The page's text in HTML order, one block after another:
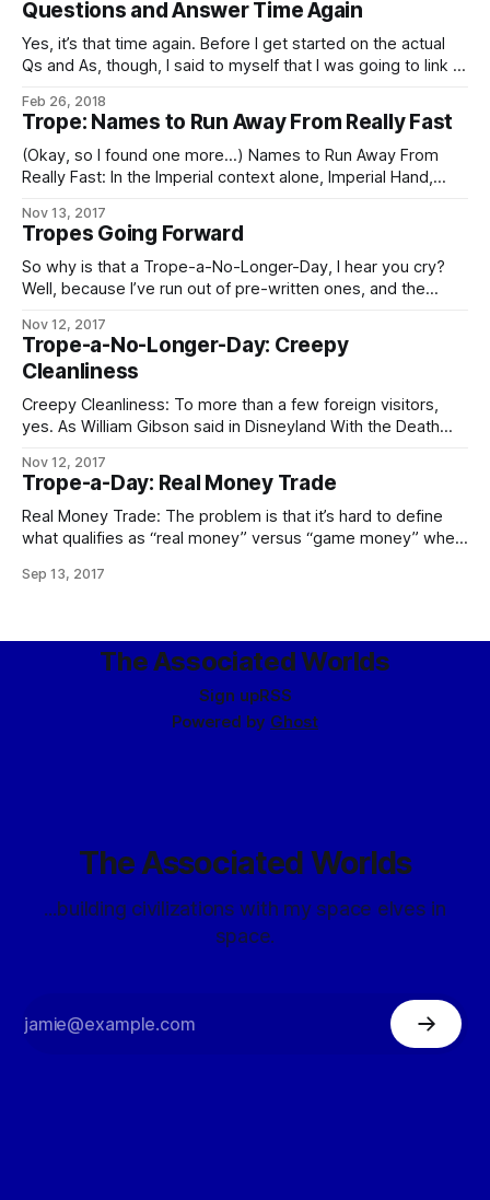
with rationality. Given this, what do they make of Aumann’s
Questions and Answer Time Again
Yes, it’s that time again. Before I get started on the actual
Qs and As, though, I said to myself that I was going to link to
Treated As Writing Prompts For Short Stories, over on Slate
Star Codex, in which Scott
Feb 26, 2018
Trope: Names to Run Away From Really Fast
(Okay, so I found one more…) Names to Run Away From
Really Fast: In the Imperial context alone, Imperial Hand,
private contractor whose House name is “Sargas” are the
chief contenders. In the Worlds as a whole, Operatives of
the Conclave
Nov 13, 2017
Tropes Going Forward
So why is that a Trope-a-No-Longer-Day, I hear you cry?
Well, because I’ve run out of pre-written ones, and the
if I want to keep prioritizing writing at all – I can’t take
enough time out to go through
Nov 12, 2017
Trope-a-No-Longer-Day: Creepy
Cleanliness
Creepy Cleanliness: To more than a few foreign visitors,
yes. As William Gibson said in Disneyland With the Death
never look real until they learned how to put some dirt in it?
Singapore’s airport, the Changi Airtropolis, seemed to
Nov 12, 2017
Trope-a-Day: Real Money Trade
Real Money Trade: The problem is that it’s hard to define
what qualifies as “real money” versus “game money” when
than some respectably-sized planets. The logical
Sep 13, 2017
The Associated Worlds
Sign upRSS
Powered by Ghost
The Associated Worlds
...building civilizations with my space elves in
space.